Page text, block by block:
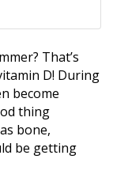
That’s
D! During
become
thing
bone,
be getting